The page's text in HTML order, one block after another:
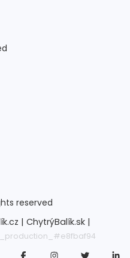
reserved
| ChytrýBalík.sk |